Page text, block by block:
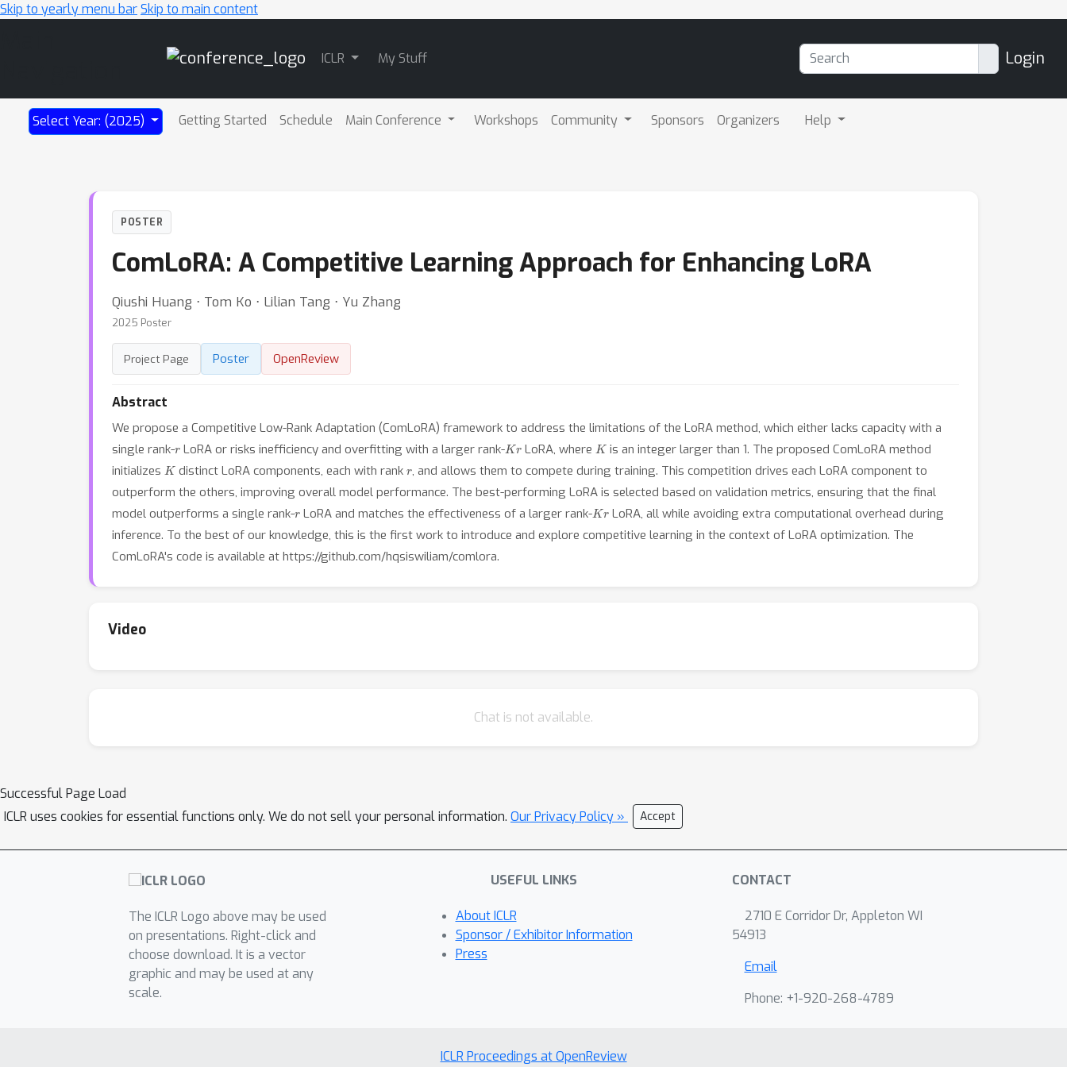
Skip to yearly menu barSkip to main content
ICLR My Stuff Login
Select Year: (2025) Getting Started Schedule Main Conference Workshops Community Sponsors Organizers Help
POSTER
ComLoRA: A Competitive Learning Approach for Enhancing LoRA
Qiushi Huang ⋅ Tom Ko ⋅ Lilian Tang ⋅ Yu Zhang
2025 Poster
Project Page Poster OpenReview
Abstract
We propose a Competitive Low-Rank Adaptation (ComLoRA) framework to address the limitations of the LoRA method, which either lacks capacity with a
single rank- LoRA or risks inefficiency and overfitting with a larger rank-Kr LoRA, whereK is an integer larger than 1. The proposed ComLoRA method
initializes K distinct LoRA components, each with rank , and allows them to compete during training. This competition drives each LoRA component to
outperform the others, improving overall model performance. The best-performing LoRA is selected based on validation metrics, ensuring that the final
model outperforms a single rank- LoRA and matches the effectiveness of a larger rank-Kr LoRA, all while avoiding extra computational overhead during
inference. To the best of our knowledge, this is the first work to introduce and explore competitive learning in the context of LoRA optimization. The
ComLoRA's code is available at https://github.com/hqsiswiliam/comlora.
Video
Chat is not available.
Successful Page Load
ICLR uses cookies for essential functions only. We do not sell your personal information. Our Privacy Policy » Accept
The ICLR Logo above may be used
on presentations. Right-click and
choose download. It is a vector
graphic and may be used at any
scale.
USEFUL LINKS
About ICLR
Sponsor / Exhibitor Information
Press
CONTACT
2710 E Corridor Dr, Appleton WI
54913
Email
Phone: +1-920-268-4789
ICLR Proceedings at OpenReview